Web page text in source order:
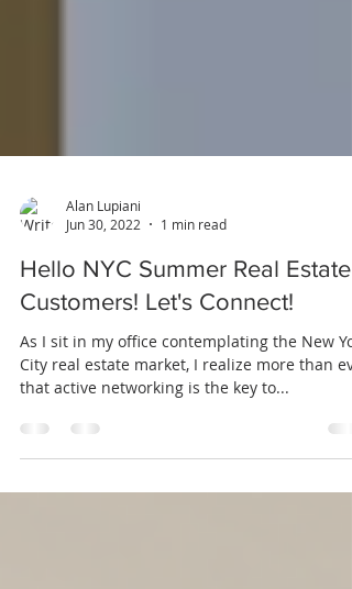
Jun 30, 2022
1 min read
Hello NYC Summer Real Estate
Customers! Let's Connect!
As I sit in my office contemplating the New
that active networking is the key to...